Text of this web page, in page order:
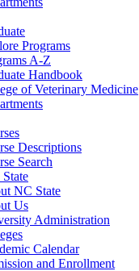
Programs
A-Z
Handbook
of Veterinary Medicine
Descriptions
Search
NC State
Us
Administration
Calendar
and Enrollment